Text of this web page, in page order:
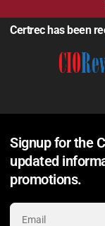
Certrec has been
Signup for the
updated
promotions.